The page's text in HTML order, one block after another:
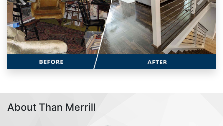
Previous Next
About Than Merrill